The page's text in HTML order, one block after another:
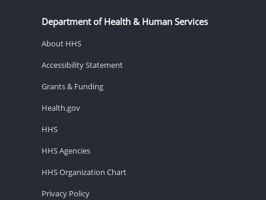
Department of Health & Human Services
About HHS
Accessibility Statement
Grants & Funding
Health.gov
HHS
HHS Agencies
HHS Organization Chart
Privacy Policy